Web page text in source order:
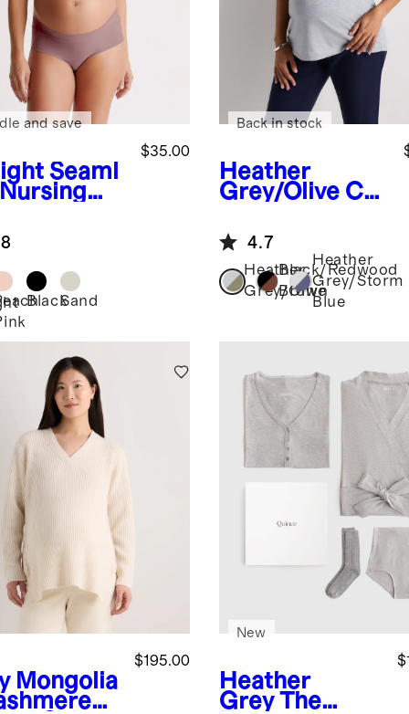
Seaml
$35.00
and save
BlackSand
Heather
Grey/Olive Cot
Maternity
Crew Neck Tee
(2-pack)
Back in stock
4.7
Heather
Grey/Olive
Black/Redwood
Brown
Heather
Grey/Storm
Blue
Mongolia
$195.00
Heather
Grey The
New